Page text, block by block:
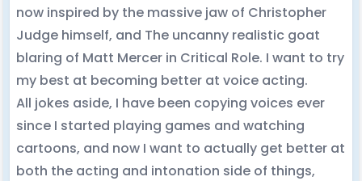
now inspired by the massive jaw of Christopher
Judge himself, and The uncanny realistic goat
blaring of Matt Mercer in Critical Role. I want to try
my best at becoming better at voice acting.
All jokes aside, I have been copying voices ever
since I started playing games and watching
cartoons, and now I want to actually get better at
both the acting and intonation side of things,